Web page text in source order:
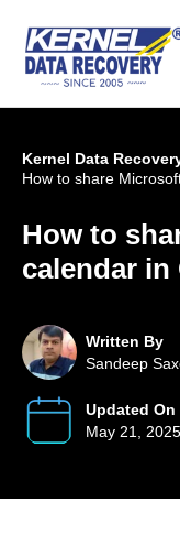
Kernel Data
How to share
How to
calendar
Written By
Sandeep
Updated On
May 21, 2025